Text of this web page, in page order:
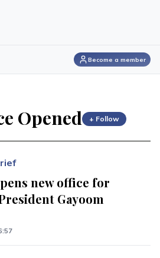
Become a member
Opened + Follow
new office for
Gayoom